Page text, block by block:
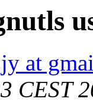
at
CEST